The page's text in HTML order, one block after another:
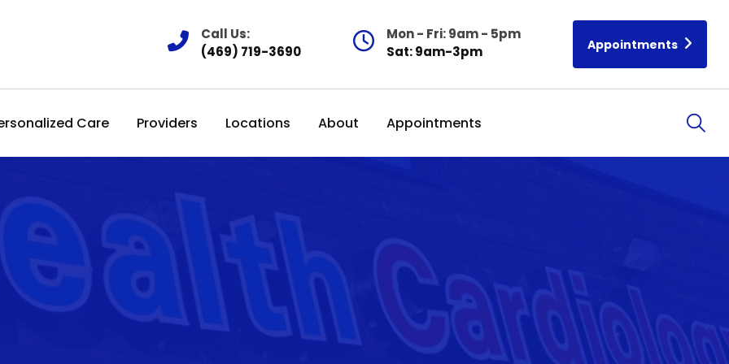
Call Us:
(469) 719-3690
Mon - Fri: 9am - 5pm
Sat: 9am-3pm
Appointments
Care Providers Locations About Appointments